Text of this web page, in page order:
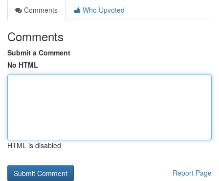
Comments
Who Upvoted
Comments
Submit a Comment
No HTML
HTML is disabled
Report Page